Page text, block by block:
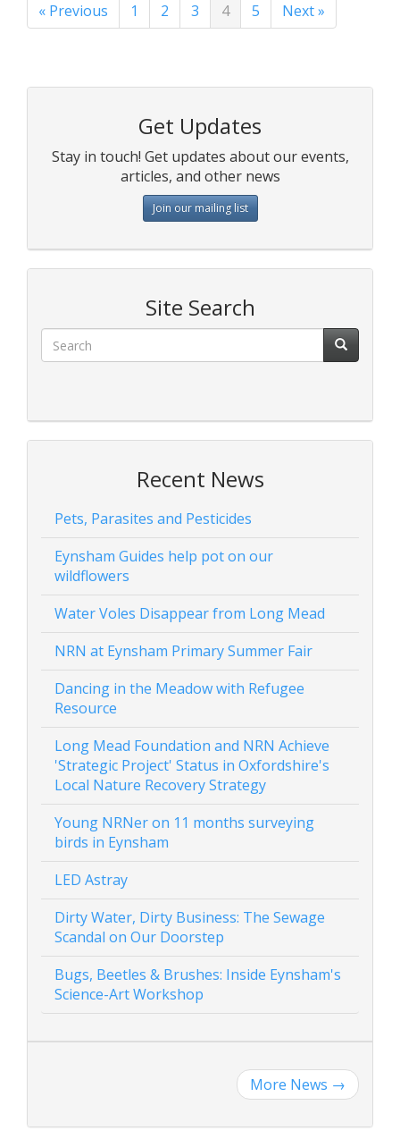
« Previous 1 2 3 4 5 Next »
Get Updates
Stay in touch! Get updates about our events,
articles, and other news
Join our mailing list
Site Search
Recent News
Pets, Parasites and Pesticides
Eynsham Guides help pot on our
wildflowers
Water Voles Disappear from Long Mead
NRN at Eynsham Primary Summer Fair
Dancing in the Meadow with Refugee
Resource
Long Mead Foundation and NRN Achieve
'Strategic Project' Status in Oxfordshire's
Local Nature Recovery Strategy
Young NRNer on 11 months surveying
birds in Eynsham
LED Astray
Dirty Water, Dirty Business: The Sewage
Scandal on Our Doorstep
Bugs, Beetles & Brushes: Inside Eynsham's
Science-Art Workshop
More News →